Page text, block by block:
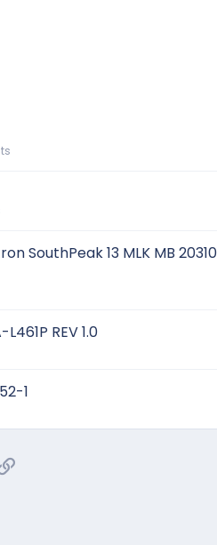
SouthPeak 13 MLK MB
REV 1.0
1